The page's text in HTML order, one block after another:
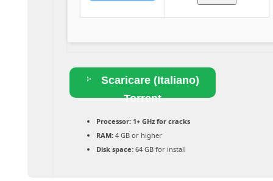
Scaricare (Italiano)
Torrent
Processor:1+ GHz for cracks
RAM:4 GB or higher
Disk space:64 GB for install